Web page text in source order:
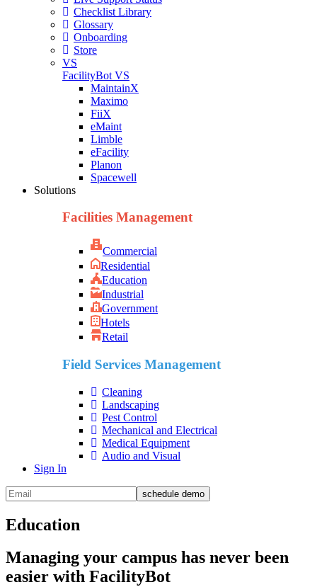
Checklist Library
Glossary
Onboarding
Store
VS
FacilityBot VS
MaintainX
Maximo
FiiX
eMaint
Limble
eFacility
Planon
Spacewell
Solutions
Facilities Management
Commercial
Residential
Education
Industrial
Government
Hotels
Retail
Field Services Management
Cleaning
Landscaping
Pest Control
Mechanical and Electrical
Medical Equipment
Audio and Visual
Sign In
schedule demo
Education
Managing your campus has never been
easier with FacilityBot